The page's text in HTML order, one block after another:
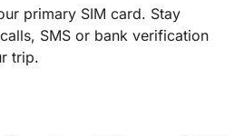
primary SIM card. Stay
SMS or bank verification
trip.